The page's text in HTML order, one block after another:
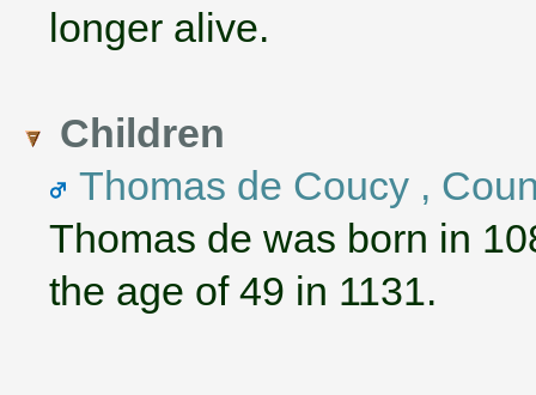
longer alive.
Children
Thomas de Coucy ,
Thomas de was born in
the age of 49 in 1131.